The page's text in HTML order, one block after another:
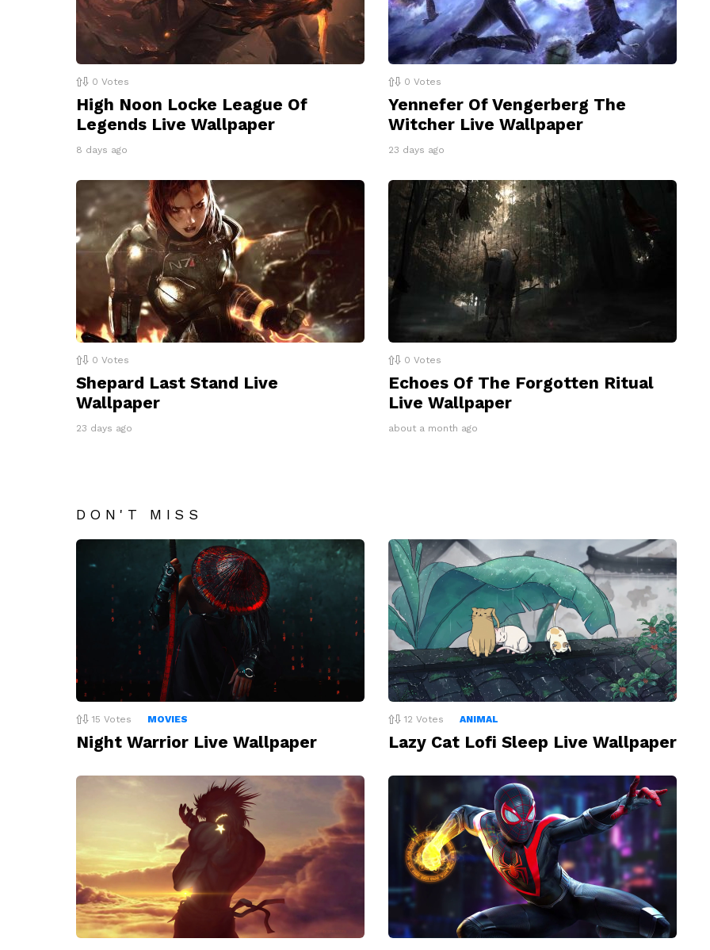
0 Votes
High Noon Locke League Of
Legends Live Wallpaper
8 days ago
0 Votes
Yennefer Of Vengerberg The
Witcher Live Wallpaper
23 days ago
0 Votes
Shepard Last Stand Live
Wallpaper
23 days ago
0 Votes
Echoes Of The Forgotten Ritual
Live Wallpaper
about a month ago
DON'T MISS
15 Votes MOVIES
Night Warrior Live Wallpaper
12 Votes ANIMAL
Lazy Cat Lofi Sleep Live Wallpaper